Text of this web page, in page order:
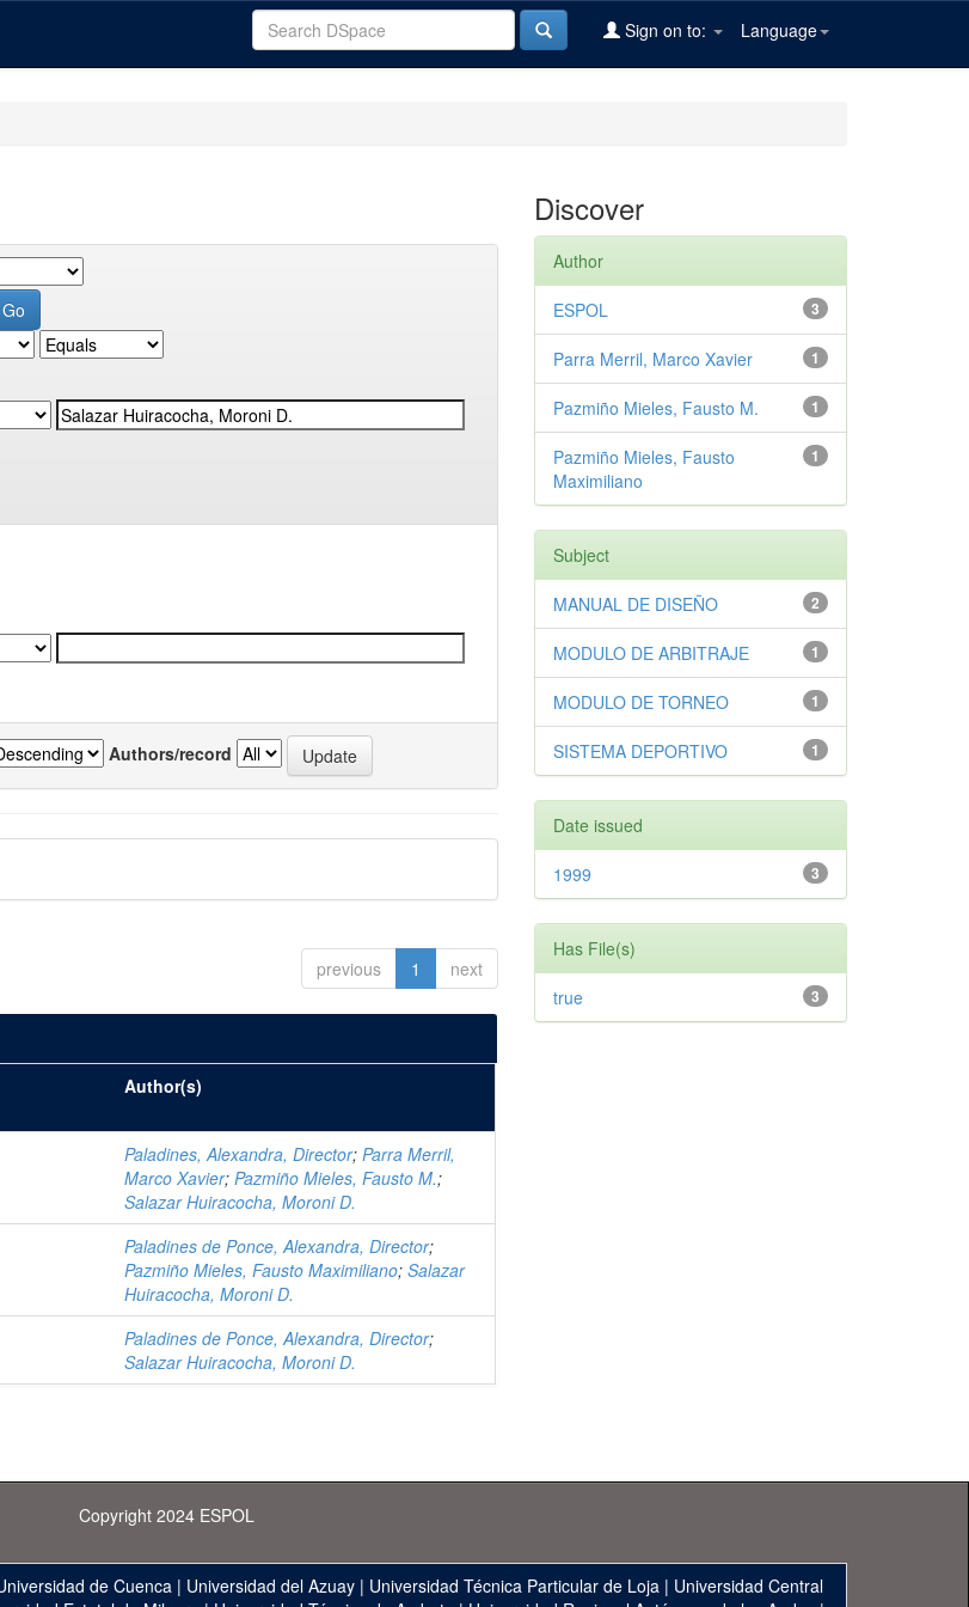
Language
Sign on to:
Authors/record
previous 1 next
Author(s)
Paladines, Alexandra, Director;Parra Merril,
Marco Xavier;Pazmiño Mieles, Fausto M.;
Salazar Huiracocha, Moroni D.
Paladines de Ponce, Alexandra, Director;
Pazmiño Mieles, Fausto Maximiliano;Salazar
Huiracocha, Moroni D.
Paladines de Ponce, Alexandra, Director;
Salazar Huiracocha, Moroni D.
Discover
Author
3
ESPOL
1
Parra Merril, Marco Xavier
1
Pazmiño Mieles, Fausto M.
1
Pazmiño Mieles, Fausto
Maximiliano
Subject
2
MANUAL DE DISEÑO
1
MODULO DE ARBITRAJE
1
MODULO DE TORNEO
1
SISTEMA DEPORTIVO
Date issued
3
1999
Has File(s)
3
true
Copyright 2024 ESPOL
de Cuenca | Universidad del Azuay | Universidad Técnica Particular de Loja | Universidad Central